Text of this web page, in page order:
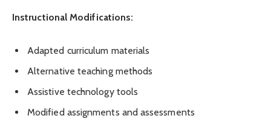
Instructional Modifications:
Adapted curriculum materials
Alternative teaching methods
Assistive technology tools
Modified assignments and assessments